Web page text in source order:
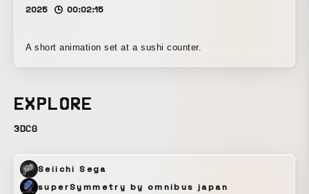
2025 00:02:15
A short animation set at a sushi counter.
EXPLORE
3DCG
Seiichi Sega
superSymmetry by omnibus japan